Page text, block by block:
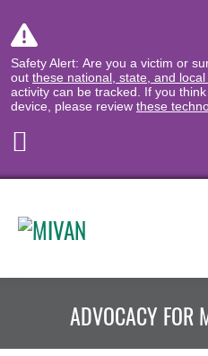
Safety Alert: Are you a victim or
out these national, state, and
activity can be tracked. If you
device, please review these
ADVOCACY FOR